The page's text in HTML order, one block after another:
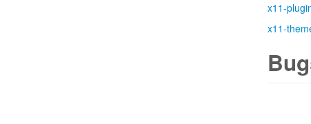
x11-
x11-